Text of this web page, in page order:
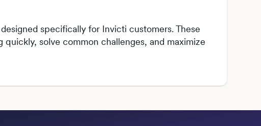
specifically for Invicti customers. These
solve common challenges, and maximize